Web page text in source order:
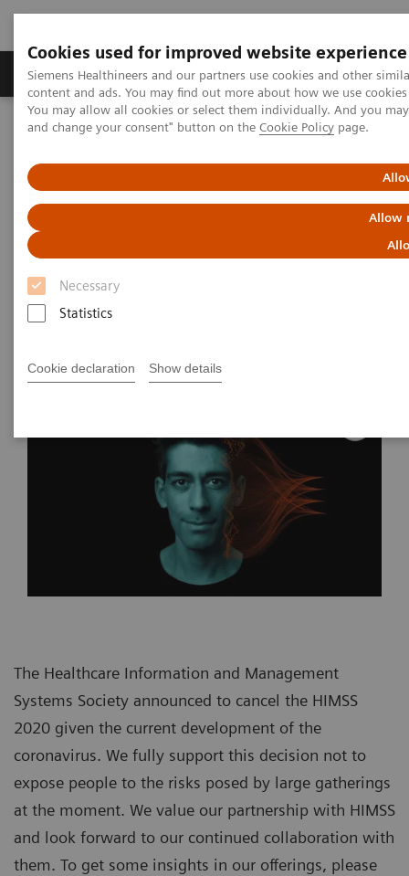
Cookies used for improved website experience
Siemens Healthineers and our partners use cookies and other
content and ads. You may find out more about how we use
You may allow all cookies or select them individually. And you
and change your consent" button on the Cookie Policy page.
Allow
Necessary
Statistics
Cookie declaration Show details
Produkte und Services Fachbereiche
Home News & Stories Coronavirus – Cancellation HIMSS 2020
HIMSS announces cancellation
of the 2020 global health
conference & exhibition
The Healthcare Information and Management
Systems Society announced to cancel the HIMSS
2020 given the current development of the
coronavirus. We fully support this decision not to
expose people to the risks posed by large gatherings
at the moment. We value our partnership with HIMSS
and look forward to our continued collaboration with
them. To get some insights in our offerings, please